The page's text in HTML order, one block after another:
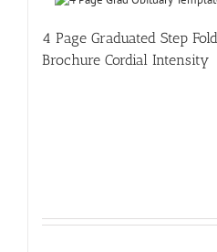
4 Page Graduated Step
Brochure Cordial Intensity